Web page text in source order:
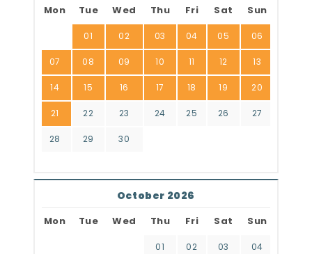
Mon Tue Wed Thu Fri Sat Sun
01 02 03 04 05 06
07 08 09 10 11 12 13
14 15 16 17 18 19 20
21 22 23 24 25 26 27
28 29 30
October 2026
Mon Tue Wed Thu Fri Sat Sun
01 02 03 04